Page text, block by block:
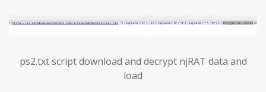
ps2.txt script download and decrypt njRAT data and
load